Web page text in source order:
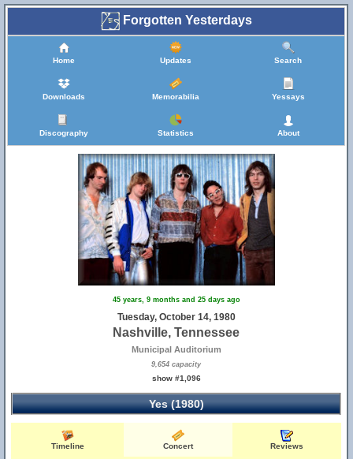
Forgotten Yesterdays
Home Updates Search
Downloads Memorabilia Yessays
Discography Statistics About
45 years, 9 months and 25 days ago
Tuesday, October 14, 1980
Nashville, Tennessee
Municipal Auditorium
9,654 capacity
show #1,096
Yes (1980)
Timeline Concert Reviews